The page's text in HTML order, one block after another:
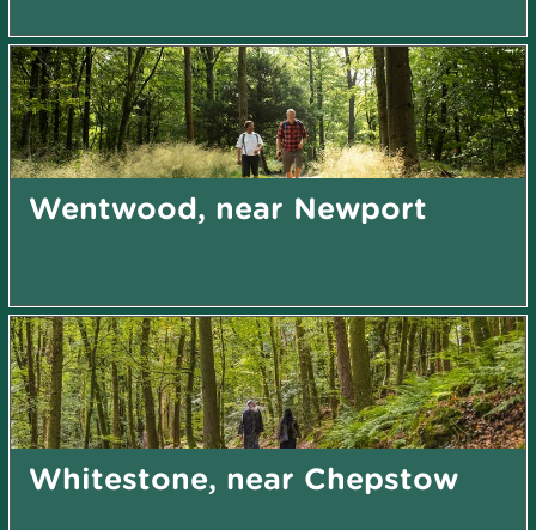
Wentwood, near Newport
Whitestone, near Chepstow